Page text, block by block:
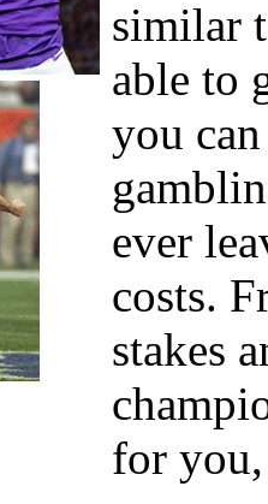
similar
able to
you
ever
costs.
stakes
for